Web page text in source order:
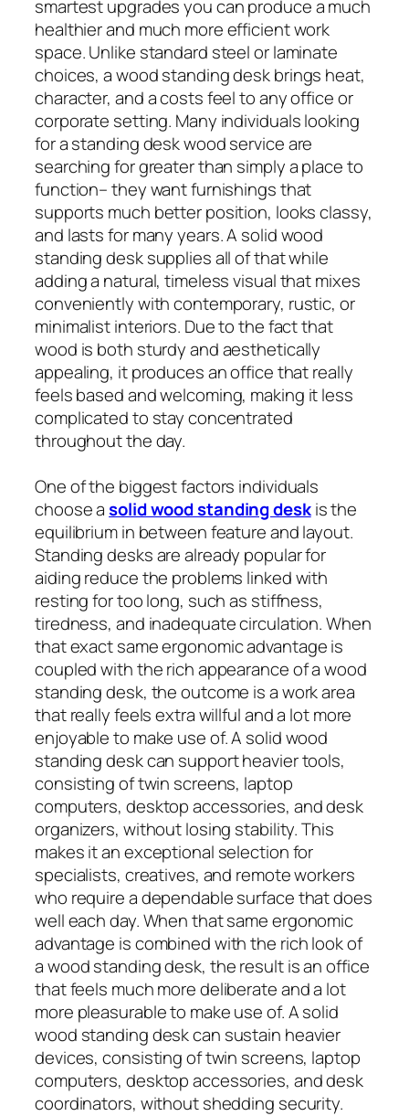
smartest upgrades you can produce a much
healthier and much more efficient work
space. Unlike standard steel or laminate
choices, a wood standing desk brings heat,
character, and a costs feel to any office or
corporate setting. Many individuals looking
for a standing desk wood service are
searching for greater than simply a place to
function– they want furnishings that
supports much better position, looks classy,
and lasts for many years. A solid wood
standing desk supplies all of that while
adding a natural, timeless visual that mixes
conveniently with contemporary, rustic, or
minimalist interiors. Due to the fact that
wood is both sturdy and aesthetically
appealing, it produces an office that really
feels based and welcoming, making it less
complicated to stay concentrated
throughout the day.
One of the biggest factors individuals
choose asolid wood standing deskis the
equilibrium in between feature and layout.
Standing desks are already popular for
aiding reduce the problems linked with
resting for too long, such as stiffness,
tiredness, and inadequate circulation. When
that exact same ergonomic advantage is
coupled with the rich appearance of a wood
standing desk, the outcome is a work area
that really feels extra willful and a lot more
enjoyable to make use of. A solid wood
standing desk can support heavier tools,
consisting of twin screens, laptop
computers, desktop accessories, and desk
organizers, without losing stability. This
makes it an exceptional selection for
specialists, creatives, and remote workers
who require a dependable surface that does
well each day. When that same ergonomic
advantage is combined with the rich look of
a wood standing desk, the result is an office
that feels much more deliberate and a lot
more pleasurable to make use of. A solid
wood standing desk can sustain heavier
devices, consisting of twin screens, laptop
computers, desktop accessories, and desk
coordinators, without shedding security.